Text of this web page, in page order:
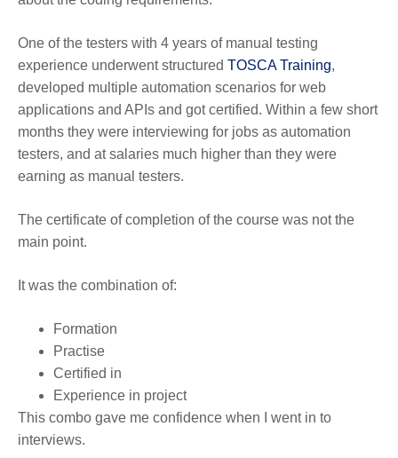
One of the testers with 4 years of manual testing
experience underwent structured TOSCA Training,
developed multiple automation scenarios for web
applications and APIs and got certified. Within a few short
months they were interviewing for jobs as automation
testers, and at salaries much higher than they were
earning as manual testers.
The certificate of completion of the course was not the
main point.
It was the combination of:
Formation
Practise
Certified in
Experience in project
This combo gave me confidence when I went in to
interviews.